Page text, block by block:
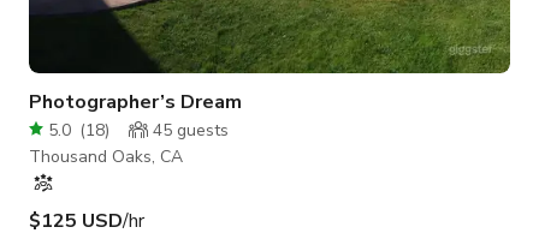
Photographer’s Dream
5.0 (18) 45 guests
Thousand Oaks, CA
$125 USD/hr